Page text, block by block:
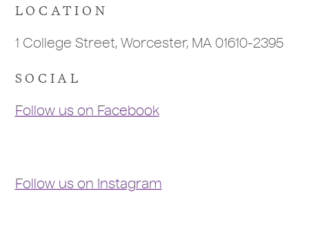
LOCATION
1 College Street, Worcester, MA 01610-2395
SOCIAL
Follow us on Facebook
Follow us on Instagram